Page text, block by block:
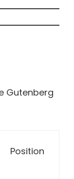
Gutenberg
Position